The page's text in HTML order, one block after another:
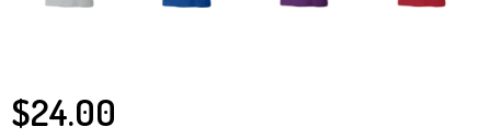
$24.00